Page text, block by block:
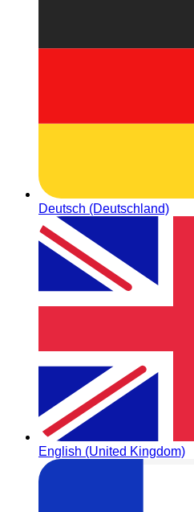
Deutsch (Deutschland)
English (United Kingdom)